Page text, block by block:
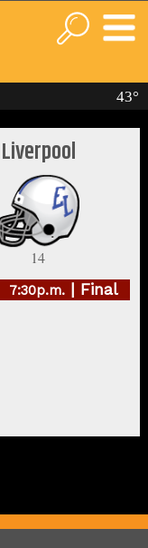
43°
14
7:30p.m.| Final